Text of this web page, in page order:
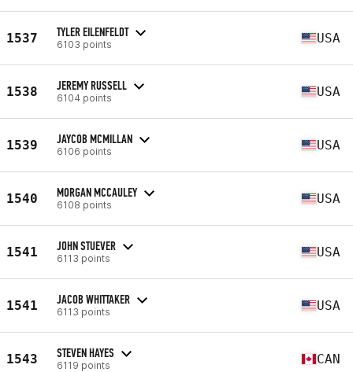
1537 TYLER EILENFELDT
6103 points USA
1538 JEREMY RUSSELL
6104 points USA
1539 JAYCOB MCMILLAN
6106 points USA
1540 MORGAN MCCAULEY
6108 points USA
1541 JOHN STUEVER
6113 points USA
1541 JACOB WHITTAKER
6113 points USA
1543 STEVEN HAYES
6119 points CAN